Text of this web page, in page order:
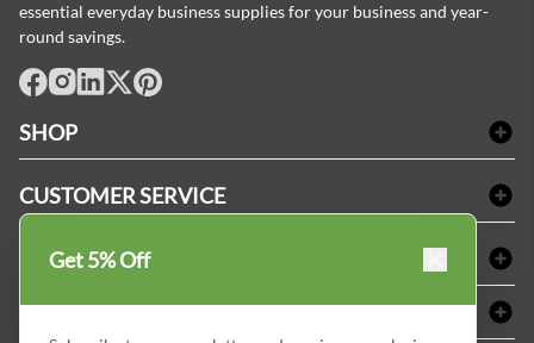
essential everyday business supplies for your business and year-
round savings.
SHOP
Amenities & Guest Room Supplies
CUSTOMER SERVICE
FAQs
Refund & Return
SHOPPING AT LINENPLUS
Price Match Policy
Payment Options
ABOUT LINEN PLUS
Get 5% Off